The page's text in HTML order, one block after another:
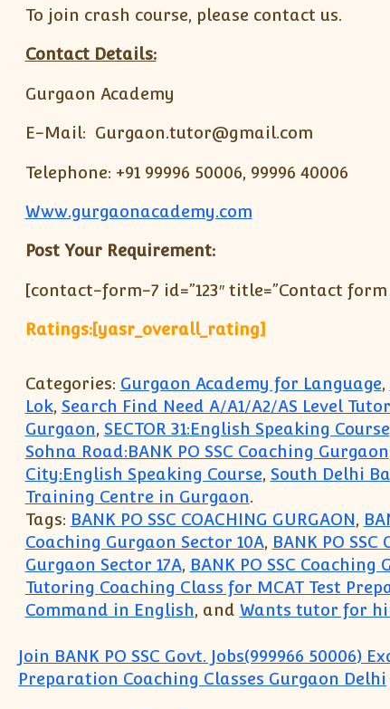
To join crash course, please contact us.
Contact Details:
Gurgaon Academy
E-Mail: Gurgaon.tutor@gmail.com
Telephone: +91 99996 50006, 99996 40006
Www.gurgaonacademy.com
Post Your Requirement:
[contact-form-7 id=”123″ title=”Contact form
Ratings:[yasr_overall_rating]
Categories: Gurgaon Academy for Language,
Lok, Search Find Need A/A1/A2/AS Level
Gurgaon, SECTOR 31:English Speaking Course
Sohna Road:BANK PO SSC Coaching Gurgaon
City:English Speaking Course, South Delhi
Training Centre in Gurgaon.
Tags: BANK PO SSC COACHING GURGAON,
Coaching Gurgaon Sector 10A, BANK PO
Gurgaon Sector 17A, BANK PO SSC Coaching
Tutoring Coaching Class for MCAT Test
Command in English, and Wants tutor for
Post navigation
Join BANK PO SSC Govt. Jobs(999966 50006)
Preparation Coaching Classes Gurgaon Delhi